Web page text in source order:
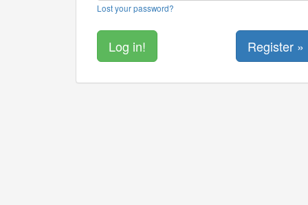
Lost your password?
Register »